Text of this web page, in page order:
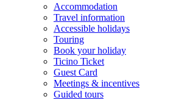
Accommodation
Travel information
Accessible holidays
Touring
Book your holiday
Ticino Ticket
Guest Card
Meetings & incentives
Guided tours